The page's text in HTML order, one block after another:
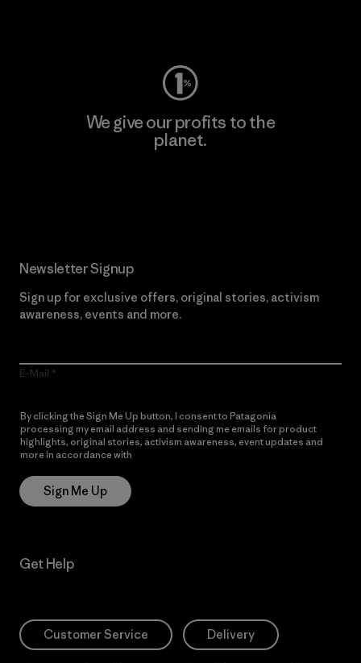
We give our profits to the
planet.
Newsletter Signup
Sign up for exclusive offers, original stories, activism
awareness, events and more.
E-Mail
By clicking the Sign Me Up button, I consent to Patagonia
processing my email address and sending me emails for product
highlights, original stories, activism awareness, event updates and
more in accordance with
Sign Me Up
Get Help
Customer Service Delivery